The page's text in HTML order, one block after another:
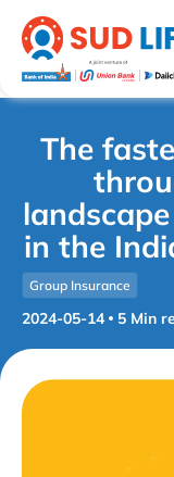
The
in the
Group Insurance
2024-05-14 5 Min